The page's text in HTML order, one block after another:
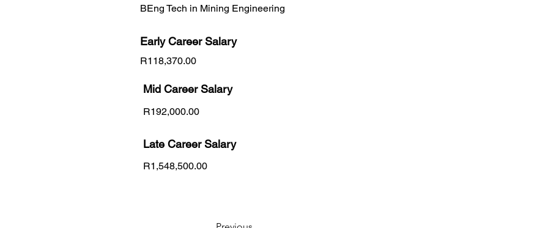
BEng Tech in Mining Engineering
Early Career Salary
R118,370.00
Mid Career Salary
R192,000.00
Late Career Salary
R1,548,500.00